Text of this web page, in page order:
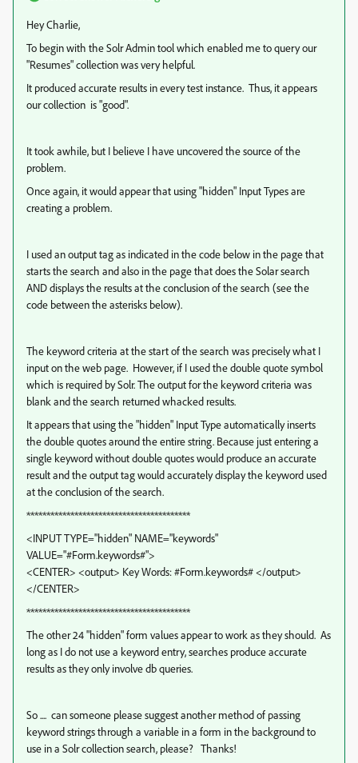
Hey Charlie,
To begin with the Solr Admin tool which enabled me to query our
"Resumes" collection was very helpful.
It produced accurate results in every test instance. Thus, it appears
our collection is "good".
It took awhile, but I believe I have uncovered the source of the
problem.
Once again, it would appear that using "hidden" Input Types are
creating a problem.
I used an output tag as indicated in the code below in the page that
starts the search and also in the page that does the Solar search
AND displays the results at the conclusion of the search (see the
code between the asterisks below).
The keyword criteria at the start of the search was precisely what I
input on the web page. However, if I used the double quote symbol
which is required by Solr. The output for the keyword criteria was
blank and the search returned whacked results.
It appears that using the "hidden" Input Type automatically inserts
the double quotes around the entire string. Because just entering a
single keyword without double quotes would produce an accurate
result and the output tag would accurately display the keyword used
at the conclusion of the search.
*****************************************
<INPUT TYPE="hidden" NAME="keywords"
VALUE="#Form.keywords#">
<CENTER> <output> Key Words: #Form.keywords# </output>
</CENTER>
*****************************************
The other 24 "hidden" form values appear to work as they should. As
long as I do not use a keyword entry, searches produce accurate
results as they only involve db queries.
So .... can someone please suggest another method of passing
keyword strings through a variable in a form in the background to
use in a Solr collection search, please? Thanks!